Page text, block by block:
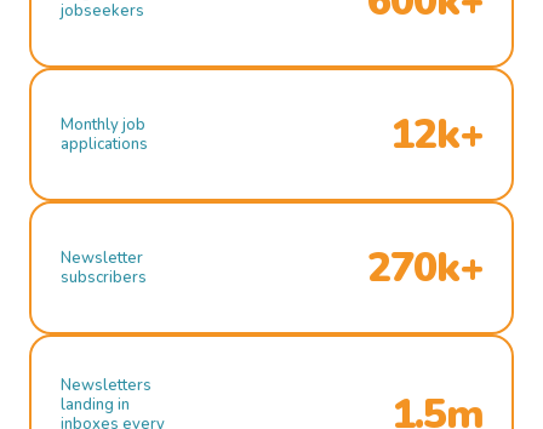
jobseekers
Monthly job
applications
12k+
Newsletter
subscribers
270k+
Newsletters
landing in
inboxes every
1.5m